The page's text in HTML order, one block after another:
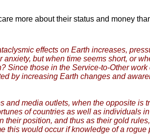
more about their status and money
effects on Earth increases,
but when time seems short, or
those in the Service-to-Other
by increasing Earth changes and
media outlets, when the opposite is
of countries as well as individuals
position, and thus as their gold
would occur if knowledge of a